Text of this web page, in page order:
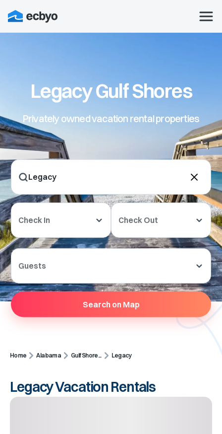
Legacy Gulf Shores
Privately owned vacation rental properties
Check In Check Out
Guests
Search on Map
Home Alabama Gulf Shore... Legacy
Legacy Vacation Rentals